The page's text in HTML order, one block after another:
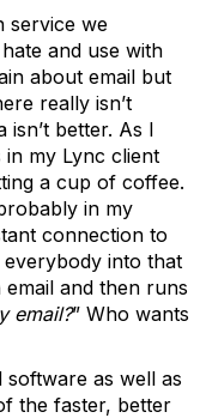
service we
and use with
about email but
really isn’t
isn’t better. As I
my Lync client
a cup of coffee.
in my
connection to
into that
and then runs
email?” Who wants
as well as
the faster, better